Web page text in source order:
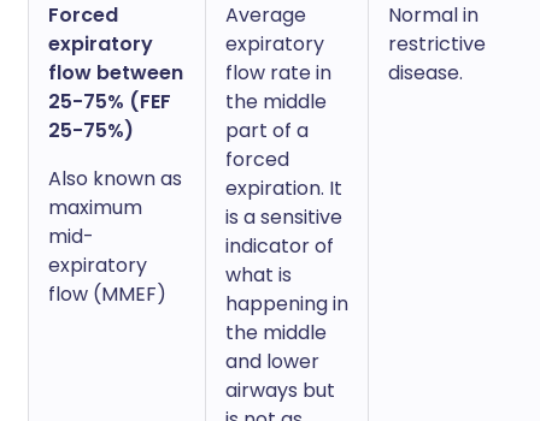
Forced
expiratory
flow between
25-75% (FEF
25-75%)
Also known as
maximum
mid-
expiratory
flow (MMEF)
Average
expiratory
flow rate in
the middle
part of a
forced
expiration. It
is a sensitive
indicator of
what is
happening in
the middle
and lower
airways but
Normal in
restrictive
disease.